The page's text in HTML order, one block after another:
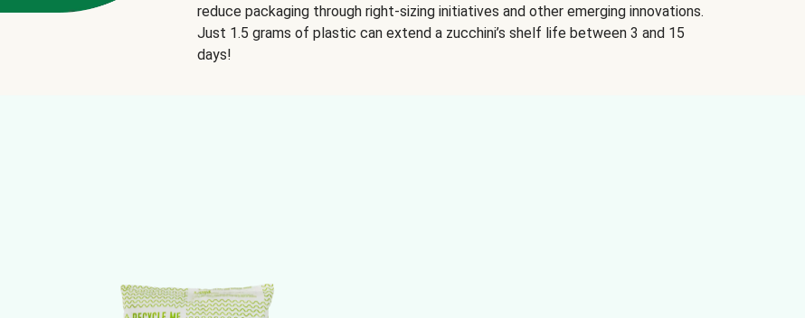
reduce packaging through right-sizing initiatives and other emerging innovations.
Just 1.5 grams of plastic can extend a zucchini’s shelf life between 3 and 15
days!